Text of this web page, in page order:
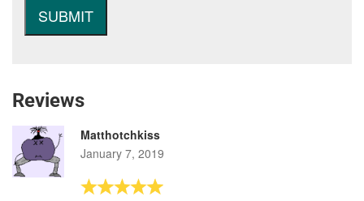
Reviews
Matthotchkiss
January 7, 2019